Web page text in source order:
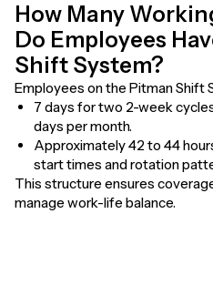
How Many
Do Employees
Shift System?
Employees on the Pitman Shift
7 days for two 2-week
days per month.
Approximately 42 to 44
start times and rotation
This structure ensures
manage work-life balance.